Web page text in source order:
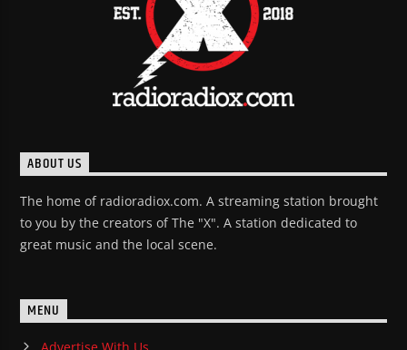
ABOUT US
The home of radioradiox.com. A streaming station brought
to you by the creators of The "X". A station dedicated to
great music and the local scene.
MENU
Advertise With Us